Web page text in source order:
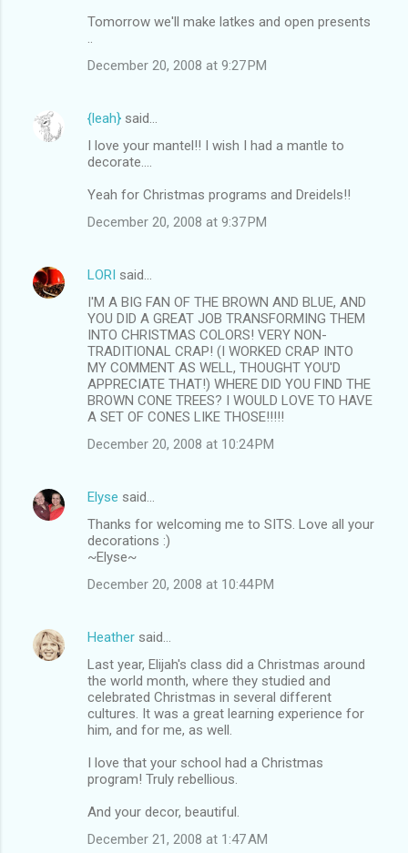
Tomorrow we'll make latkes and open presents
December 20, 2008 at 9:27 PM
{leah} said…
I love your mantel!! I wish I had a mantle to
decorate....
Yeah for Christmas programs and Dreidels!!
December 20, 2008 at 9:37 PM
LORI said…
I'M A BIG FAN OF THE BROWN AND BLUE, AND
YOU DID A GREAT JOB TRANSFORMING THEM
INTO CHRISTMAS COLORS! VERY NON-
TRADITIONAL CRAP! (I WORKED CRAP INTO
MY COMMENT AS WELL, THOUGHT YOU'D
APPRECIATE THAT!) WHERE DID YOU FIND THE
BROWN CONE TREES? I WOULD LOVE TO HAVE
A SET OF CONES LIKE THOSE!!!!!
December 20, 2008 at 10:24 PM
Elyse said…
Thanks for welcoming me to SITS. Love all your
decorations :)
~Elyse~
December 20, 2008 at 10:44 PM
Heather said…
Last year, Elijah's class did a Christmas around
the world month, where they studied and
celebrated Christmas in several different
cultures. It was a great learning experience for
him, and for me, as well.
I love that your school had a Christmas
program! Truly rebellious.
And your decor, beautiful.
December 21, 2008 at 1:47 AM